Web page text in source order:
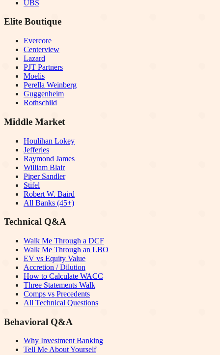
UBS
Elite Boutique
Evercore
Centerview
Lazard
PJT Partners
Moelis
Perella Weinberg
Guggenheim
Rothschild
Middle Market
Houlihan Lokey
Jefferies
Raymond James
William Blair
Piper Sandler
Stifel
Robert W. Baird
All Banks (45+)
Technical Q&A
Walk Me Through a DCF
Walk Me Through an LBO
EV vs Equity Value
Accretion / Dilution
How to Calculate WACC
Three Statements Walk
Comps vs Precedents
All Technical Questions
Behavioral Q&A
Why Investment Banking
Tell Me About Yourself